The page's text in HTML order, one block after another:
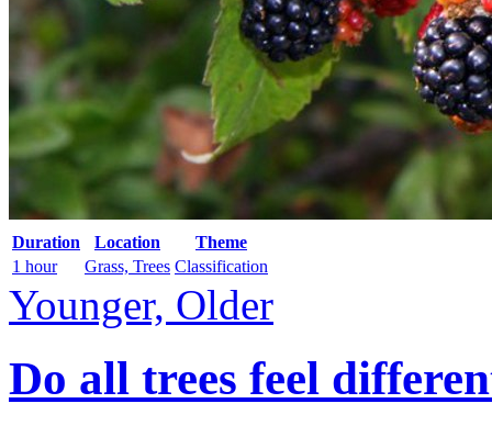
Duration Location
Theme
1 hour
Grass, Trees Classification
Younger, Older
Do all trees feel